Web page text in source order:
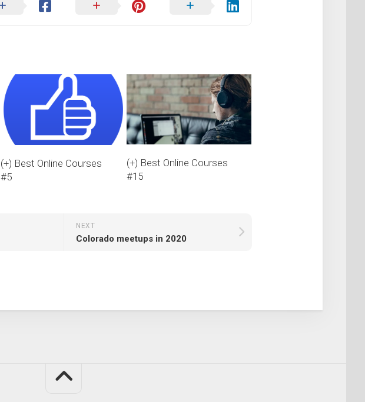
(+) Best Online Courses
#5
(+) Best Online Courses
#15
NEXT
Colorado meetups in 2020